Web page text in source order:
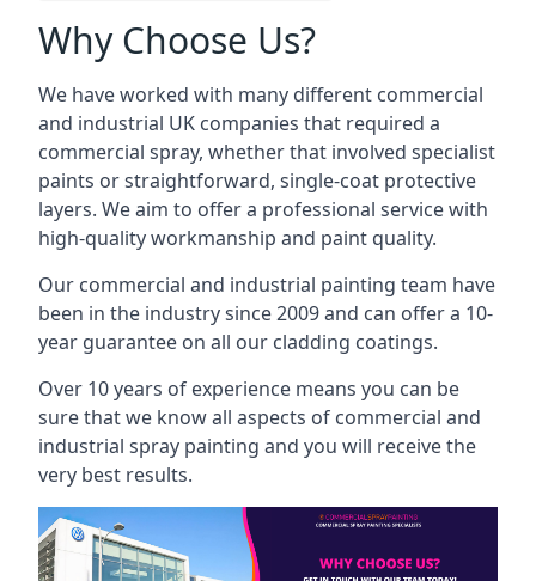
Why Choose Us?
We have worked with many different commercial
and industrial UK companies that required a
commercial spray, whether that involved specialist
paints or straightforward, single-coat protective
layers. We aim to offer a professional service with
high-quality workmanship and paint quality.
Our commercial and industrial painting team have
been in the industry since 2009 and can offer a 10-
year guarantee on all our cladding coatings.
Over 10 years of experience means you can be
sure that we know all aspects of commercial and
industrial spray painting and you will receive the
very best results.